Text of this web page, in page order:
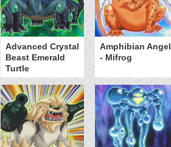
Advanced Crystal
Beast Emerald
Turtle
Amphibian Angel
- Mifrog